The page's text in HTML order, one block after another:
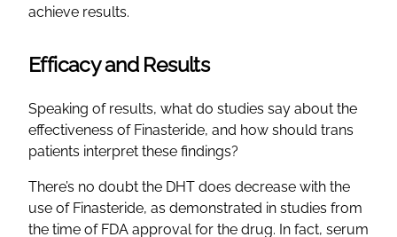
achieve results.
Efficacy and Results
Speaking of results, what do studies say about the
effectiveness of Finasteride, and how should trans
patients interpret these findings?
There’s no doubt the DHT does decrease with the
use of Finasteride, as demonstrated in studies from
the time of FDA approval for the drug. In fact, serum